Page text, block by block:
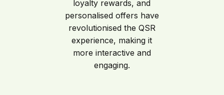
loyalty rewards, and
personalised offers have
revolutionised the QSR
experience, making it
more interactive and
engaging.